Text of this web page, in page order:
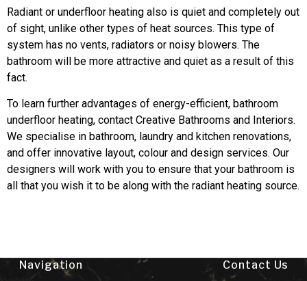
Radiant or underfloor heating also is quiet and completely out
of sight, unlike other types of heat sources. This type of
system has no vents, radiators or noisy blowers. The
bathroom will be more attractive and quiet as a result of this
fact.
To learn further advantages of energy-efficient, bathroom
underfloor heating, contact Creative Bathrooms and Interiors.
We specialise in bathroom, laundry and kitchen renovations,
and offer innovative layout, colour and design services. Our
designers will work with you to ensure that your bathroom is
all that you wish it to be along with the radiant heating source.
Navigation
Contact Us